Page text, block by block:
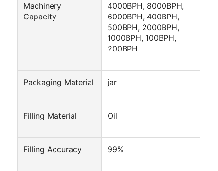
Machinery
Capacity
4000BPH, 8000BPH,
6000BPH, 400BPH,
500BPH, 2000BPH,
1000BPH, 100BPH,
200BPH
Packaging Material jar
Filling Material Oil
Filling Accuracy 99%